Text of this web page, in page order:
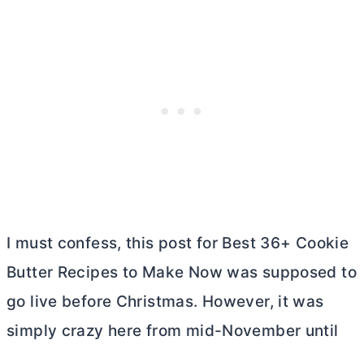
I must confess, this post for Best 36+ Cookie
Butter Recipes to Make Now was supposed to
go live before Christmas. However, it was
simply crazy here from mid-November until